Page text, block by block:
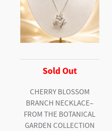
Sold Out
CHERRY BLOSSOM
BRANCH NECKLACE–
FROM THE BOTANICAL
GARDEN COLLECTION